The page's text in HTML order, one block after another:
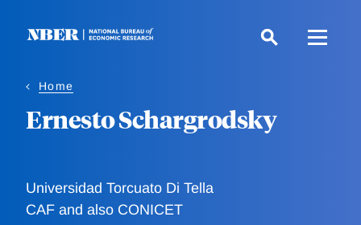
Home
Ernesto Schargrodsky
Universidad Torcuato Di Tella
CAF and also CONICET